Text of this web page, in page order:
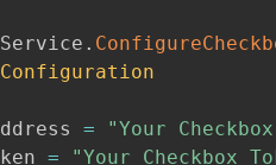
.
=
"Your
=
"Your Checkbox